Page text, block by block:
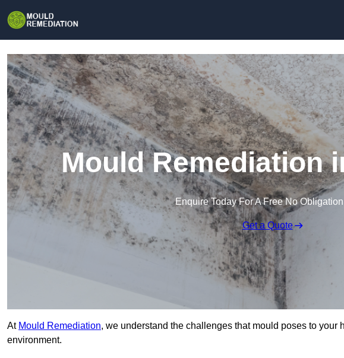
Mould Remediation
Enquire Today For A Free No
Get a Quote
At Mould Remediation, we understand the challenges that mould poses to your
environment.